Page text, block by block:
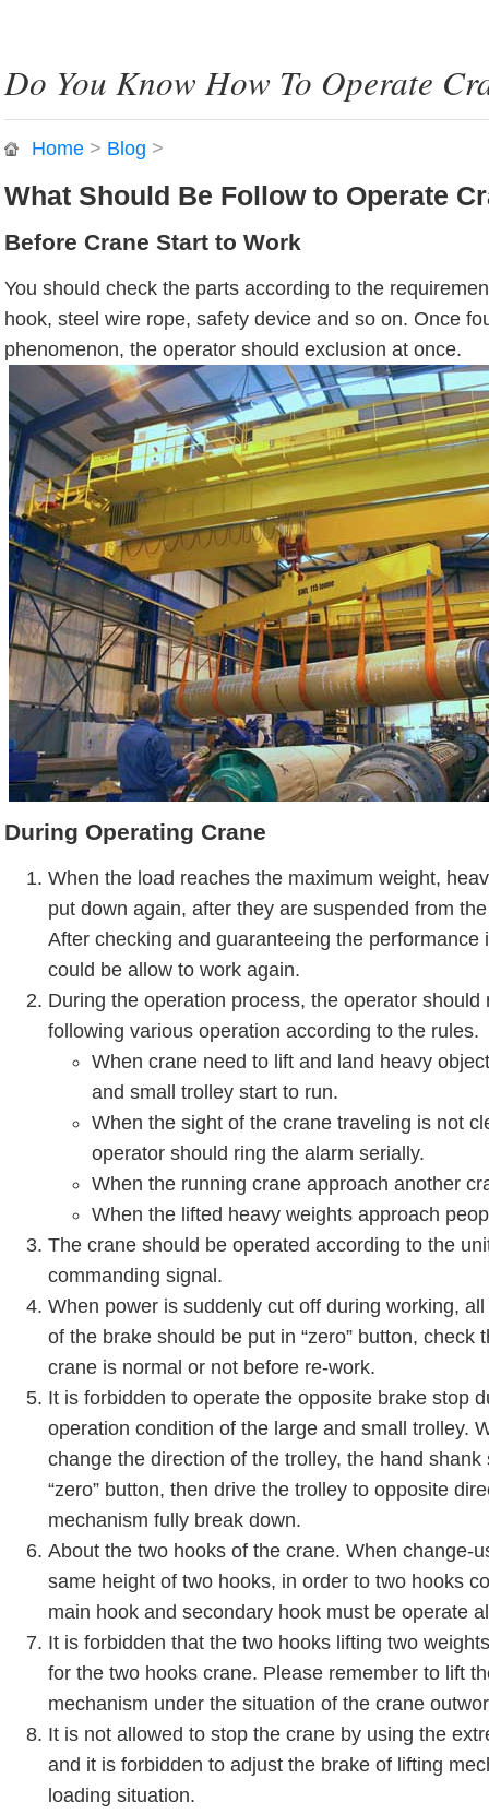
Do You Know How To Operate
Home > Blog >
What Should Be Follow to Operate
Before Crane Start to Work
You should check the parts according to the
hook, steel wire rope, safety device and so on. Once
phenomenon, the operator should exclusion at once.
During Operating Crane
When the load reaches the maximum weight,
put down again, after they are suspended from
After checking and guaranteeing the performance
could be allow to work again.
During the operation process, the operator should
following various operation according to the rules.
When crane need to lift and land heavy
and small trolley start to run.
When the sight of the crane traveling is not
operator should ring the alarm serially.
When the running crane approach another
When the lifted heavy weights approach
The crane should be operated according to the
commanding signal.
When power is suddenly cut off during working,
of the brake should be put in “zero” button, check
crane is normal or not before re-work.
It is forbidden to operate the opposite brake stop
operation condition of the large and small trolley.
change the direction of the trolley, the hand shank
“zero” button, then drive the trolley to opposite
mechanism fully break down.
About the two hooks of the crane. When change-
same height of two hooks, in order to two hooks
main hook and secondary hook must be operate
It is forbidden that the two hooks lifting two
for the two hooks crane. Please remember to lift
mechanism under the situation of the crane
It is not allowed to stop the crane by using the
and it is forbidden to adjust the brake of lifting
loading situation.